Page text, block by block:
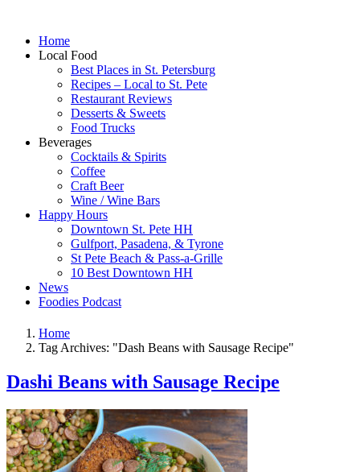
Home
Local Food
Best Places in St. Petersburg
Recipes – Local to St. Pete
Restaurant Reviews
Desserts & Sweets
Food Trucks
Beverages
Cocktails & Spirits
Coffee
Craft Beer
Wine / Wine Bars
Happy Hours
Downtown St. Pete HH
Gulfport, Pasadena, & Tyrone
St Pete Beach & Pass-a-Grille
10 Best Downtown HH
News
Foodies Podcast
Home
Tag Archives: "Dash Beans with Sausage Recipe"
Dashi Beans with Sausage Recipe